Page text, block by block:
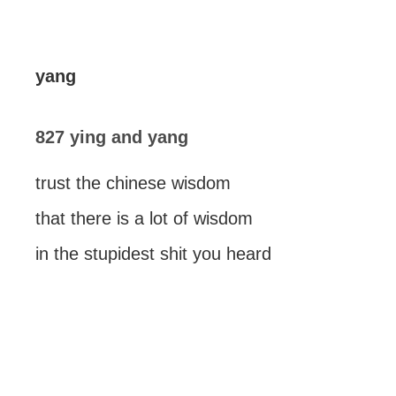
yang
827 ying and yang
trust the chinese wisdom
that there is a lot of wisdom
in the stupidest shit you heard